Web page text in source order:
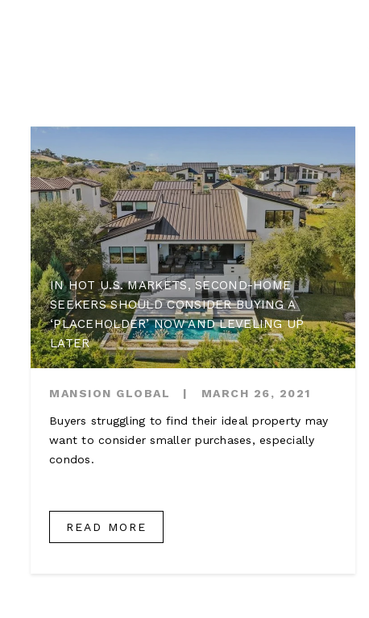
IN HOT U.S. MARKETS, SECOND-HOME
SEEKERS SHOULD CONSIDER BUYING A
‘PLACEHOLDER’ NOW AND LEVELING UP
LATER
MANSION GLOBAL | MARCH 26, 2021
Buyers struggling to find their ideal property may
want to consider smaller purchases, especially
condos.
READ MORE